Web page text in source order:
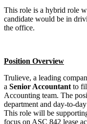
This role is a hybrid role
candidate would be in
the office.
Position Overview
Trulieve, a leading
a Senior Accountant to
Accounting team. The
department and day-to-
This role will be
focus on ASC 842 lease